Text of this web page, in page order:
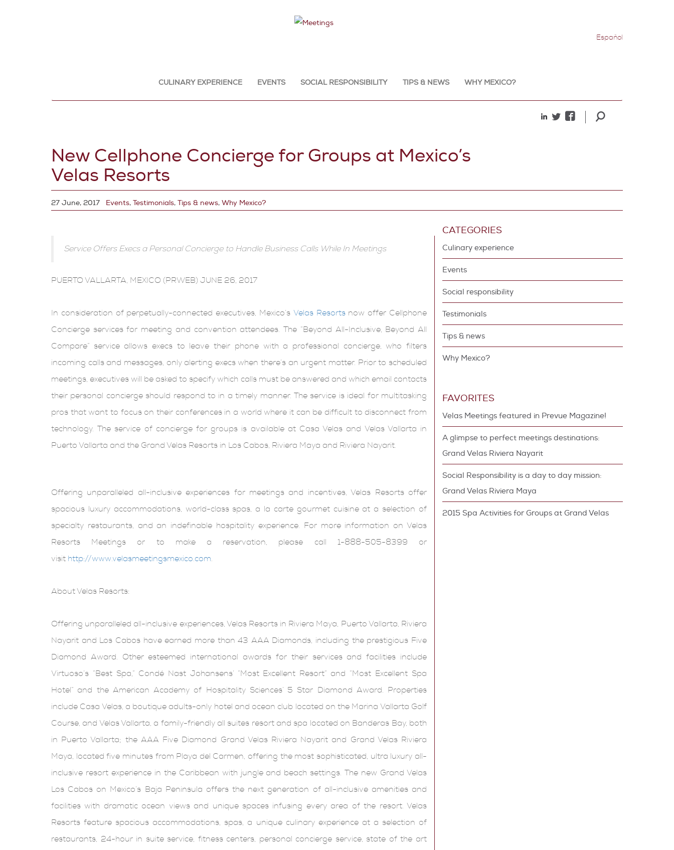
Español
CULINARY EXPERIENCE EVENTS SOCIAL RESPONSIBILITY TIPS & NEWS WHY MEXICO?
New Cellphone Concierge for Groups at Mexico’s
Velas Resorts
27 June, 2017 Events, Testimonials, Tips & news, Why Mexico?
Service Offers Execs a Personal Concierge to Handle Business Calls While In Meetings
PUERTO VALLARTA, MEXICO (PRWEB) JUNE 26, 2017
In consideration of perpetually-connected executives, Mexico’s Velas Resortsnow offer Cellphone
Concierge services for meeting and convention attendees. The “Beyond All-Inclusive, Beyond All
Compare” service allows execs to leave their phone with a professional concierge, who filters
incoming calls and messages, only alerting execs when there’s an urgent matter. Prior to scheduled
meetings, executives will be asked to specify which calls must be answered and which email contacts
their personal concierge should respond to in a timely manner. The service is ideal for multitasking
pros that want to focus on their conferences in a world where it can be difficult to disconnect from
technology. The service of concierge for groups is available at Casa Velas and Velas Vallarta in
Puerto Vallarta and the Grand Velas Resorts in Los Cabos, Riviera Maya and Riviera Nayarit.
Offering unparalleled all-inclusive experiences for meetings and incentives, Velas Resorts offer
spacious luxury accommodations, world-class spas, a la carte gourmet cuisine at a selection of
specialty restaurants, and an indefinable hospitality experience. For more information on Velas
Resorts Meetings or to make a reservation, please call 1-888-505-8399 or
visit http://www.velasmeetingsmexico.com.
About Velas Resorts:
Offering unparalleled all-inclusive experiences, Velas Resorts in Riviera Maya, Puerto Vallarta, Riviera
Nayarit and Los Cabos have earned more than 43 AAA Diamonds, including the prestigious Five
Diamond Award. Other esteemed international awards for their services and facilities include
Virtuoso’s “Best Spa,” Condé Nast Johansens’ “Most Excellent Resort” and “Most Excellent Spa
Hotel” and the American Academy of Hospitality Sciences’ 5 Star Diamond Award. Properties
include Casa Velas, a boutique adults-only hotel and ocean club located on the Marina Vallarta Golf
Course, and Velas Vallarta, a family-friendly all suites resort and spa located on Banderas Bay, both
in Puerto Vallarta; the AAA Five Diamond Grand Velas Riviera Nayarit and Grand Velas Riviera
Maya, located five minutes from Playa del Carmen, offering the most sophisticated, ultra luxury all-
inclusive resort experience in the Caribbean with jungle and beach settings. The new Grand Velas
Los Cabos on Mexico’s Baja Peninsula offers the next generation of all-inclusive amenities and
facilities with dramatic ocean views and unique spaces infusing every area of the resort. Velas
Resorts feature spacious accommodations, spas, a unique culinary experience at a selection of
restaurants, 24-hour in suite service, fitness centers, personal concierge service, state of the art
CATEGORIES
Culinary experience
Events
Social responsibility
Testimonials
Tips & news
Why Mexico?
FAVORITES
Velas Meetings featured in Prevue Magazine!
A glimpse to perfect meetings destinations:
Grand Velas Riviera Nayarit
Social Responsibility is a day to day mission:
Grand Velas Riviera Maya
2015 Spa Activities for Groups at Grand Velas